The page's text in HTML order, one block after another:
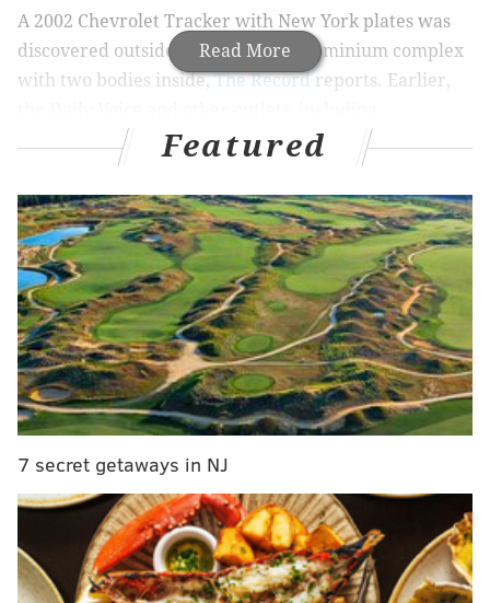
Read More
A 2002 Chevrolet Tracker with New York plates was
discovered outside a high-rise condominium complex
with two bodies inside,The Recordreports. Earlier,
PhillyVoice, reported that the couple died while
having sex in the SUV. The Daily Voice initially
reported this with information allegedly shared by
emergency responders.
Later Friday afternoon, police announced that the
victims were a 29-year-old Hackensack man and a 24-
year-old New York City woman who fell asleep inside
the running vehicle. Detective Capt. Patrick Coffey
told The Record there were no signs of a struggle or
suicide. He said reports that they were having sex
the concierge at the condo complex, who said he saw
a woman suspiciously reclined on a seat and notified
authorities.
Featured
7 secret getaways in NJ